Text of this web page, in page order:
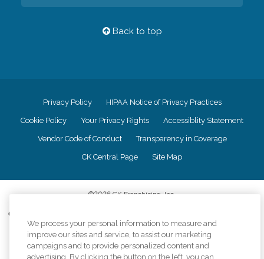
Back to top
Privacy Policy HIPAA Notice of Privacy Practices
Cookie Policy Your Privacy Rights Accessiblity Statement
Vendor Code of Conduct Transparency in Coverage
CK Central Page Site Map
©2026CK Franchising, Inc.
Comfort Keepers adheres to the principles of truth in advertising, and all
information accurately represents the organizations scope of services
provided, licenses, price claims or testimonials. Comfort Keepers is an
equal opportunity employer.
We process your personal information to measure and
improve our sites and service, to assist our marketing
campaigns and to provide personalized content and
advertising. By clicking the button on the left, you can